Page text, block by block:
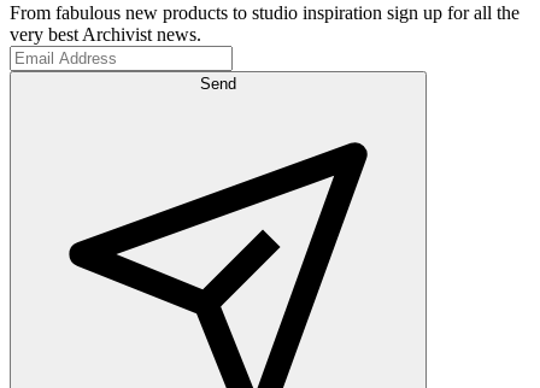
From fabulous new products to studio inspiration sign up for all the
very best Archivist news.
Send